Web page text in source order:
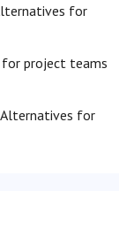
for
for project teams
for